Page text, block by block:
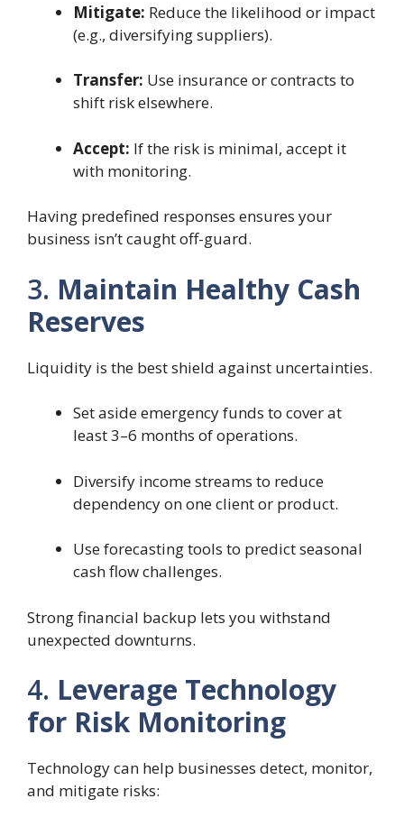
Mitigate: Reduce the likelihood or impact
(e.g., diversifying suppliers).
Transfer: Use insurance or contracts to
shift risk elsewhere.
Accept: If the risk is minimal, accept it
with monitoring.
Having predefined responses ensures your
business isn’t caught off-guard.
3. Maintain Healthy Cash
Reserves
Liquidity is the best shield against uncertainties.
Set aside emergency funds to cover at
least 3–6 months of operations.
Diversify income streams to reduce
dependency on one client or product.
Use forecasting tools to predict seasonal
cash flow challenges.
Strong financial backup lets you withstand
unexpected downturns.
4. Leverage Technology
for Risk Monitoring
Technology can help businesses detect, monitor,
and mitigate risks: